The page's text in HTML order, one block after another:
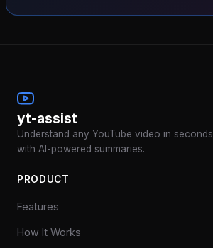
yt-assist
Understand any YouTube video in seconds
with AI-powered summaries.
PRODUCT
Features
How It Works